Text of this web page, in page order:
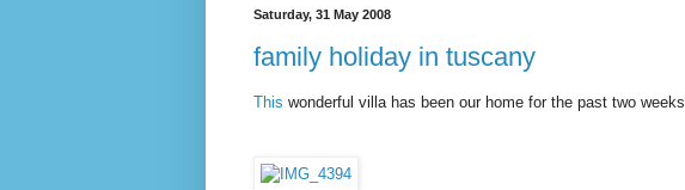
Saturday, 31 May 2008
family holiday in tuscany
This wonderful villa has been our home for the past two weeks.